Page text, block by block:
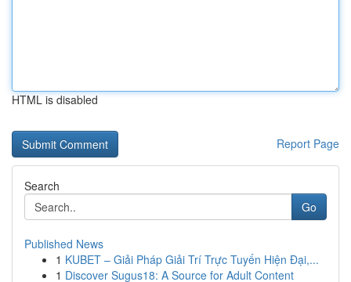
HTML is disabled
Report Page
Search
Go
Published News
1 KUBET – Giải Pháp Giải Trí Trực Tuyến Hiện Đại,...
1 Discover Sugus18: A Source for Adult Content